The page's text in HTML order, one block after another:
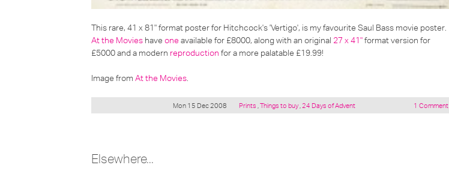
This rare, 41 x 81" format poster for Hitchcock's 'Vertigo', is my favourite Saul Bass movie poster.
At the Movies have oneavailable for £8000, along with an original 27 x 41"format version for
£5000 and a modern reproduction for a more palatable £19.99!
Image from At the Movies
Mon 15 Dec 2008
Posted
Prints Things to buy 24 Days of Advent 1 Comment
Elsewhere...